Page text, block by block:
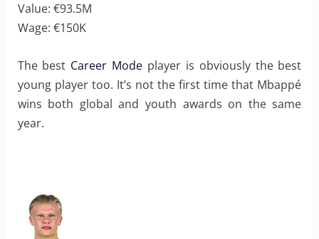
Value: €93.5M
Wage: €150K
The best Career Mode player is obviously the best
young player too. It’s not the first time that Mbappé
wins both global and youth awards on the same
year.